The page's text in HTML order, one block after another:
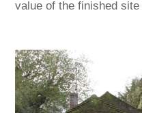
value of the finished